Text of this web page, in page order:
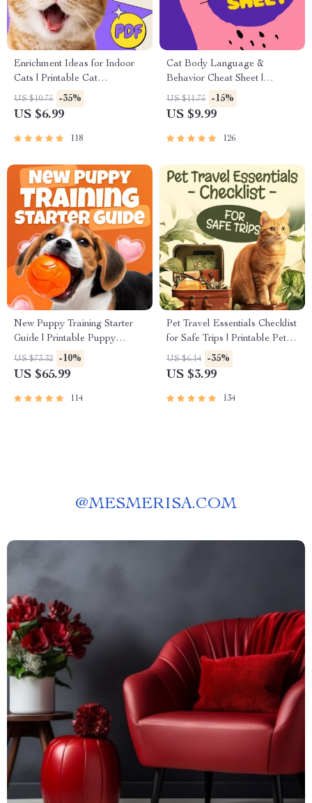
Enrichment Ideas for Indoor
Cats | Printable Cat
Enrichment Guide | DIY Toys,
Play Routines, and Cat-
US $10.75 -35%
US $6.99
118
Cat Body Language &
Behavior Cheat Sheet |
Printable Cat Communication
Guide | Learn Feline Signals,
US $11.75 -15%
US $9.99
126
New Puppy Training Starter
Guide | Printable Puppy
Training eBook for Beginners |
4-Week Puppy Routine,
Socialization & More
US $73.32 -10%
US $65.99
114
Pet Travel Essentials Checklist
for Safe Trips | Printable Pet
Travel Planner | Road Trip &
Vacation Packing List for
US $6.14 -35%
US $3.99
134
@MESMERISA.COM